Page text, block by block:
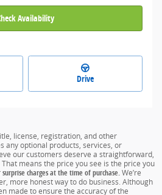
Availability
Drive
license, registration, and other
any optional products, services, or
our customers deserve a straightforward,
means the price you see is the price you
charges at the time of purchase.We’re
more honest way to do business. Although
made to ensure the accuracy of the